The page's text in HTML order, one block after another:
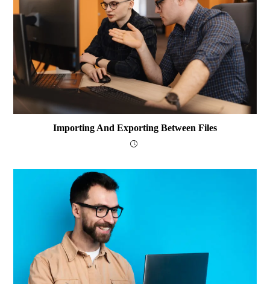
Importing And Exporting Between Files